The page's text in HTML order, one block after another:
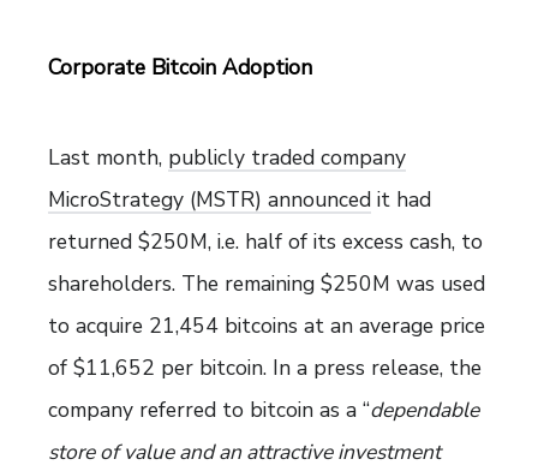
Corporate Bitcoin Adoption
Last month, publicly traded company
MicroStrategy (MSTR) announced it had
returned $250M, i.e. half of its excess cash, to
shareholders. The remaining $250M was used
to acquire 21,454 bitcoins at an average price
of $11,652 per bitcoin. In a press release, the
company referred to bitcoin as a “dependable
store of value and an attractive investment